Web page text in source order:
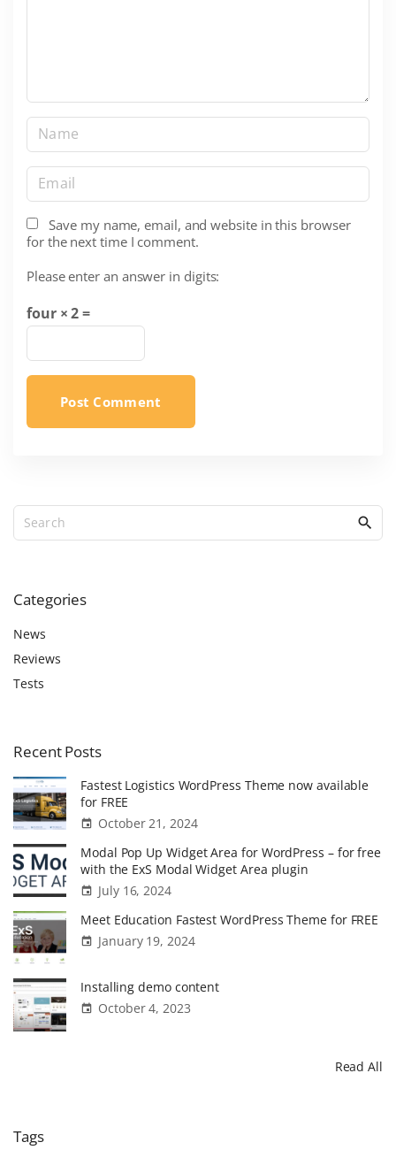
a
m
*
m
a
i
*
Save my name, email, and website in this browser
for the next time I comment.
Please enter an answer in digits:
four × 2 =
Categories
News
Reviews
Tests
RecentPosts
Fastest Logistics WordPress Theme now available
for FREE
October 21, 2024
Modal Pop Up Widget Area for WordPress – for free
with the ExS Modal Widget Area plugin
July 16, 2024
Meet Education Fastest WordPress Theme for FREE
January 19, 2024
Installing demo content
October 4, 2023
Read All
Tags